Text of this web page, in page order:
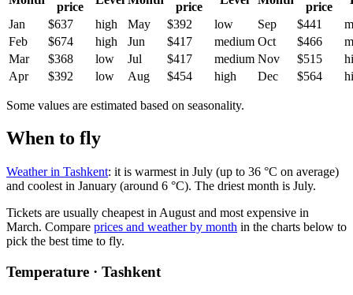
price
price
price
Jan
$637 high May $392 low Sep $441
Feb
$674 high Jun $417 medium Oct $466
Mar
$368 low Jul $417 medium Nov $515
Apr
$392 low Aug $454 high Dec $564
Some values are estimated based on seasonality.
When to fly
Weather in Tashkent: it is warmest in July (up to 36 °C on average)
and coolest in January (around 6 °C). The driest month is July.
Tickets are usually cheapest in August and most expensive in
March. Compare prices and weather by month in the charts below to
pick the best time to fly.
Temperature · Tashkent